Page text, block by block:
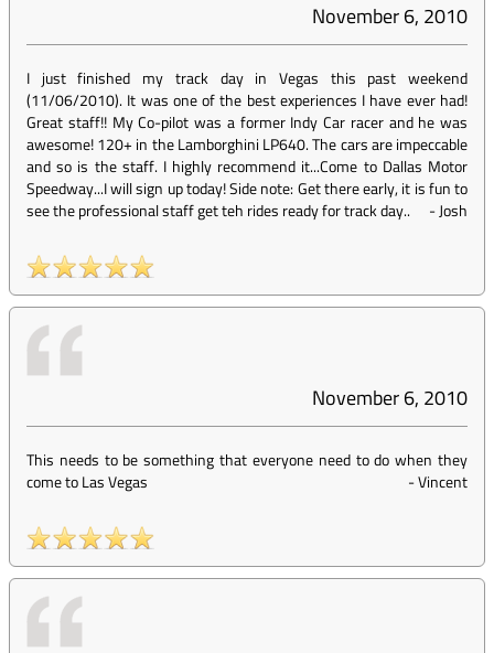
November 6, 2010
I just finished my track day in Vegas this past weekend
(11/06/2010). It was one of the best experiences I have ever had!
Great staff!! My Co-pilot was a former Indy Car racer and he was
awesome! 120+ in the Lamborghini LP640. The cars are impeccable
and so is the staff. I highly recommend it...Come to Dallas Motor
Speedway...I will sign up today! Side note: Get there early, it is fun to
see the professional staff get teh rides ready for track day..
-Josh
November 6, 2010
This needs to be something that everyone need to do when they
come to Las Vegas
-Vincent